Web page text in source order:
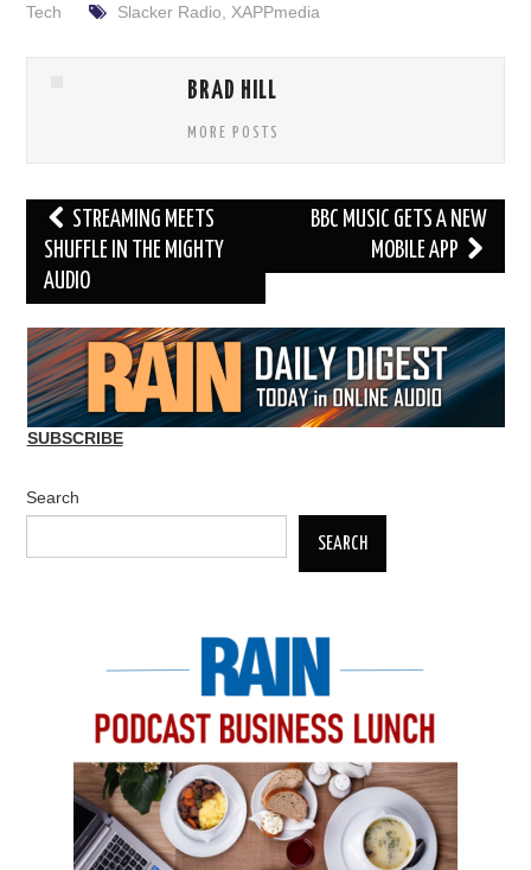
Tech
Slacker Radio XAPPmedia
BRAD HILL
MORE POSTS
Post
navigation
STREAMING MEETS
SHUFFLE IN THE MIGHTY
AUDIO
BBC MUSIC GETS A NEW
MOBILE APP
SUBSCRIBE
Search
SEARCH